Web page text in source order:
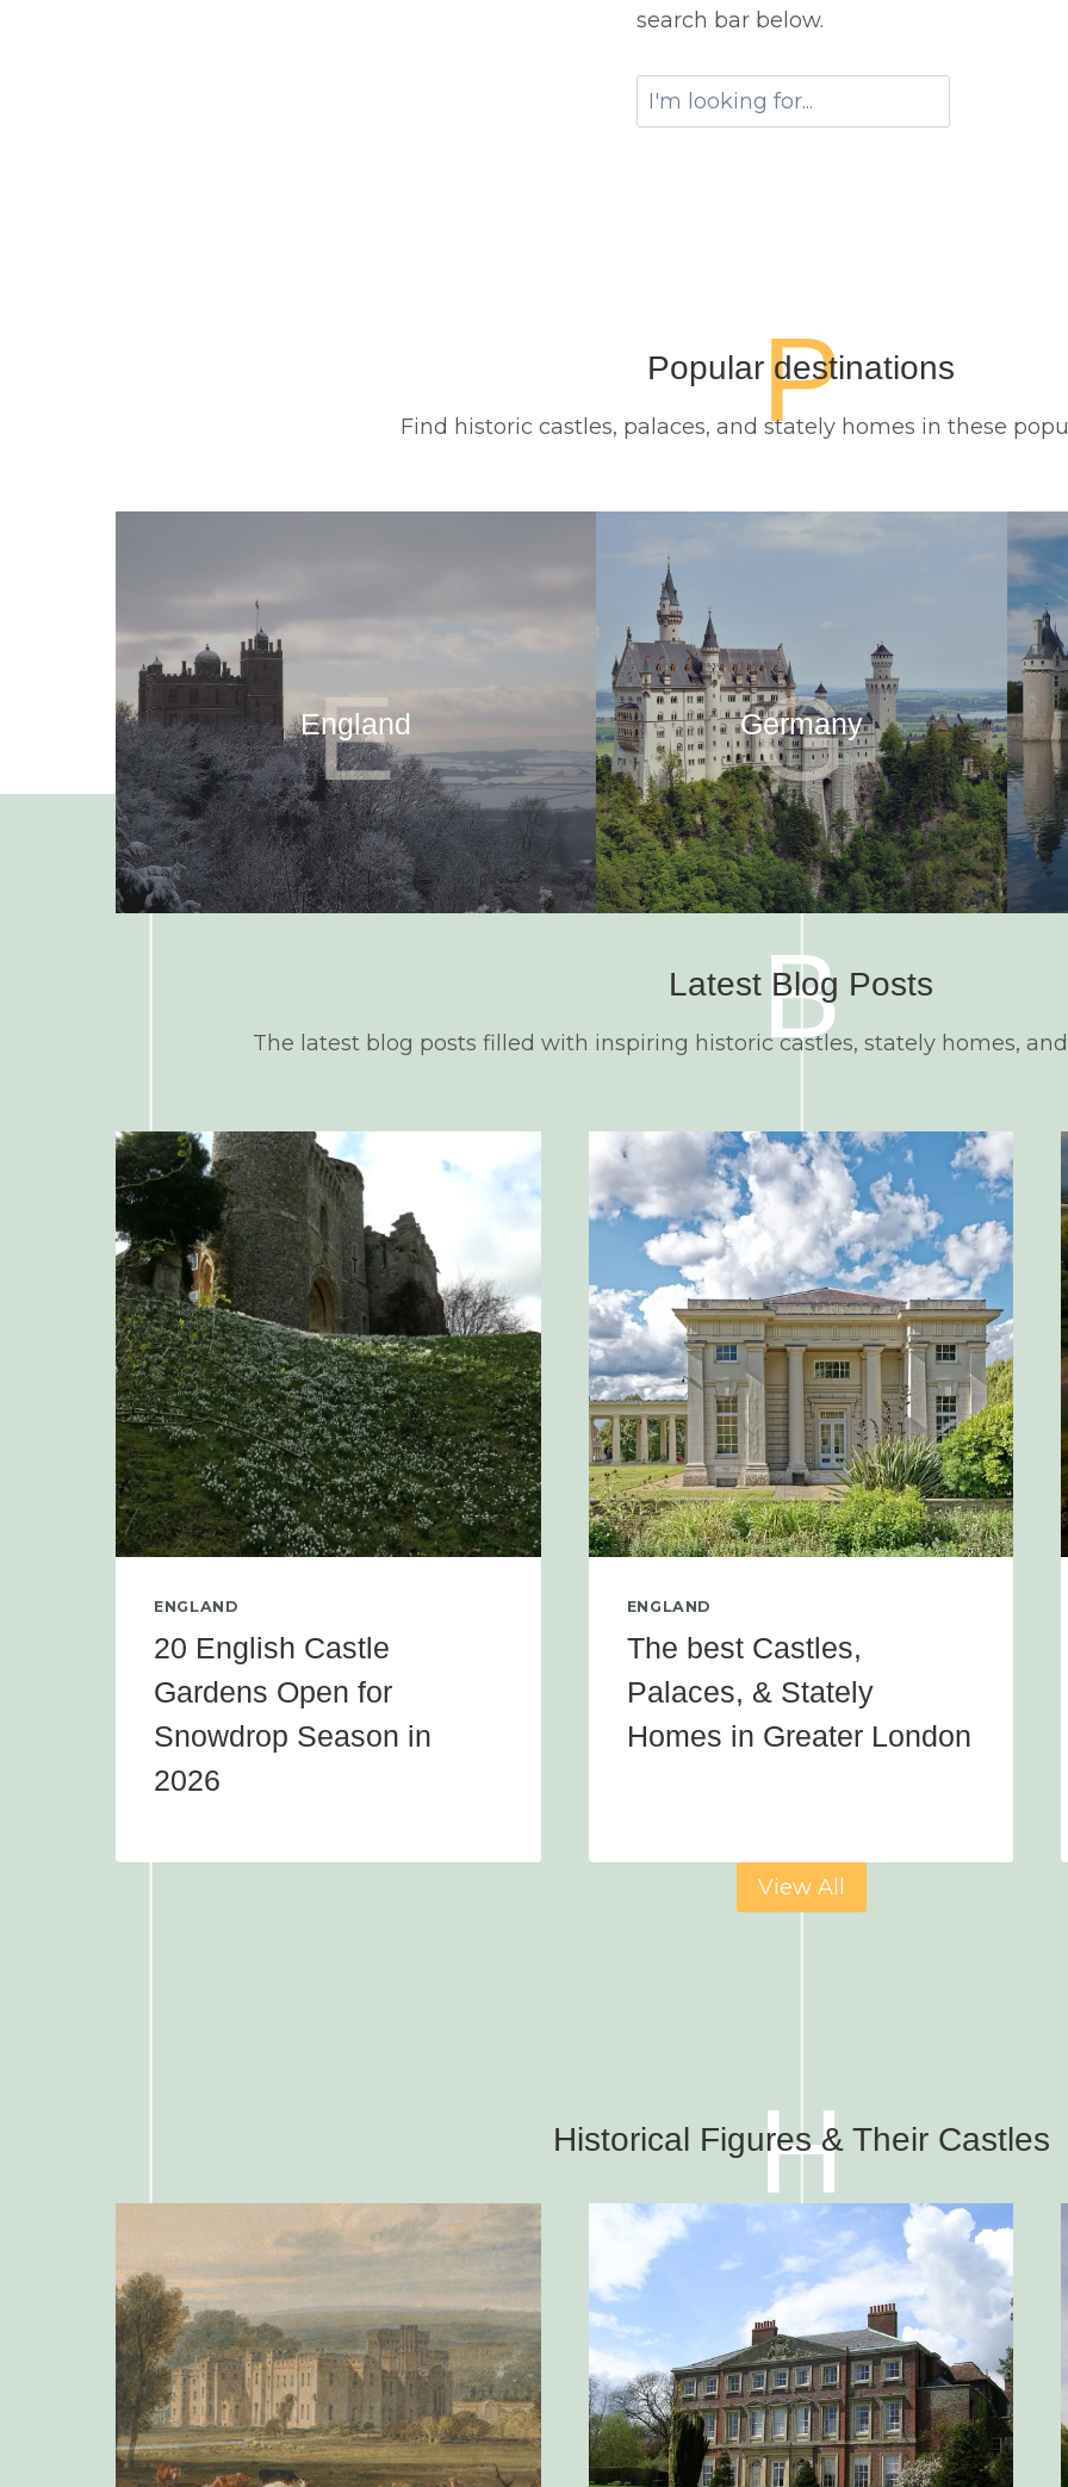
search bar below.
e
P
Popular destinations
Find historic castles, palaces, and stately homes in these
E
England G
Germany
B
Latest Blog Posts
The latest blog posts filled with inspiring historic castles, stately homes,
ENGLAND
20 English Castle
Gardens Open for
Snowdrop Season in
2026
ENGLAND
The best Castles,
Palaces, & Stately
Homes in Greater London
View All
H
Historical Figures & Their Castles